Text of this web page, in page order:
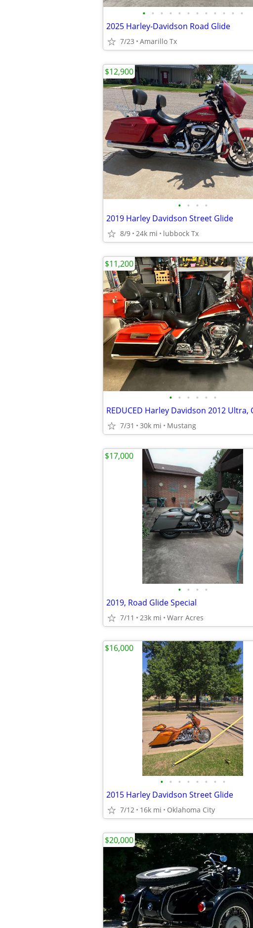
• • • • • • • • • • • •
2025 Harley-Davidson Road Glide
7/23 Amarillo Tx
• • • •
2019 Harley Davidson Street Glide
8/9 24k mi lubbock Tx
$12,900
• • • • • •
7/31 30k mi Mustang
$11,200
• • • •
2019, Road Glide Special
7/11 23k mi Warr Acres
$17,000
• • • • • • • •
2015 Harley Davidson Street Glide
7/12 16k mi Oklahoma City
$16,000
$20,000